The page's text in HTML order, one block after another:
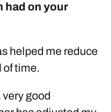
had on your
helped me reduce
of time.
good